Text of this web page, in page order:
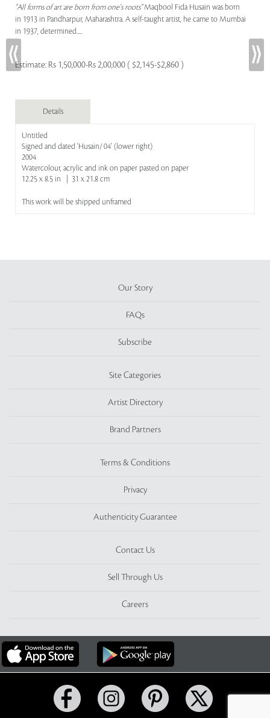
"All forms of art are born from one's roots"Maqbool Fida Husain was born
in 1913 in Pandharpur, Maharashtra. A self-taught artist, he came to Mumbai
in 1937, determined.....
Estimate: Rs 1,50,000-Rs 2,00,000 ( $2,145-$2,860 )
Details
Untitled
Signed and dated 'Husain/ 04' (lower right)
2004
Watercolour, acrylic and ink on paper pasted on paper
12.25 x 8.5 in | 31 x 21.8 cm
This work will be shipped unframed
Our Story
FAQs
Subscribe
Site Categories
Artist Directory
Brand Partners
Terms & Conditions
Privacy
Authenticity Guarantee
Contact Us
Sell Through Us
Careers